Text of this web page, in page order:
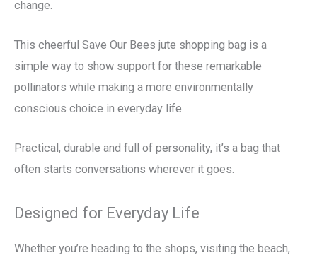
change.
This cheerful Save Our Bees jute shopping bag is a
simple way to show support for these remarkable
pollinators while making a more environmentally
conscious choice in everyday life.
Practical, durable and full of personality, it’s a bag that
often starts conversations wherever it goes.
Designed for Everyday Life
Whether you’re heading to the shops, visiting the beach,